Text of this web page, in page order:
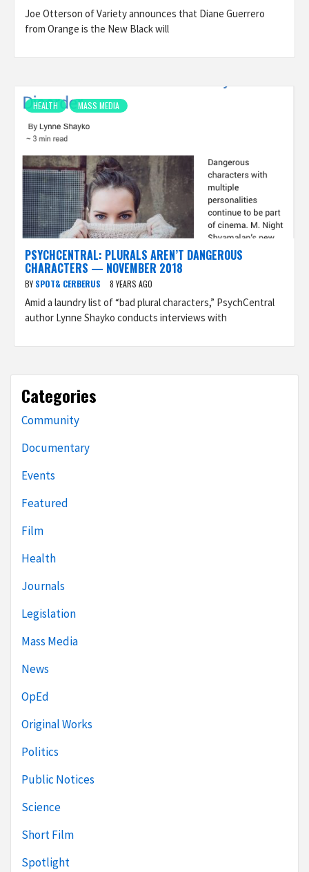
Joe Otterson of Variety announces that Diane Guerrero
from Orange is the New Black will
HEALTH MASS MEDIA
PSYCHCENTRAL: PLURALS AREN’T DANGEROUS
CHARACTERS — NOVEMBER 2018
BY SPOT& CERBERUS 8 YEARS AGO
Amid a laundry list of “bad plural characters,” PsychCentral
author Lynne Shayko conducts interviews with
Categories
Community
Documentary
Events
Featured
Film
Health
Journals
Legislation
Mass Media
News
OpEd
Original Works
Politics
Public Notices
Science
Short Film
Spotlight